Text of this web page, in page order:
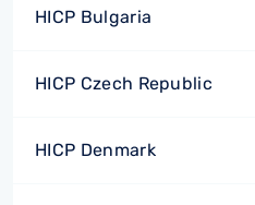
HICP Bulgaria
HICP Czech Republic
HICP Denmark